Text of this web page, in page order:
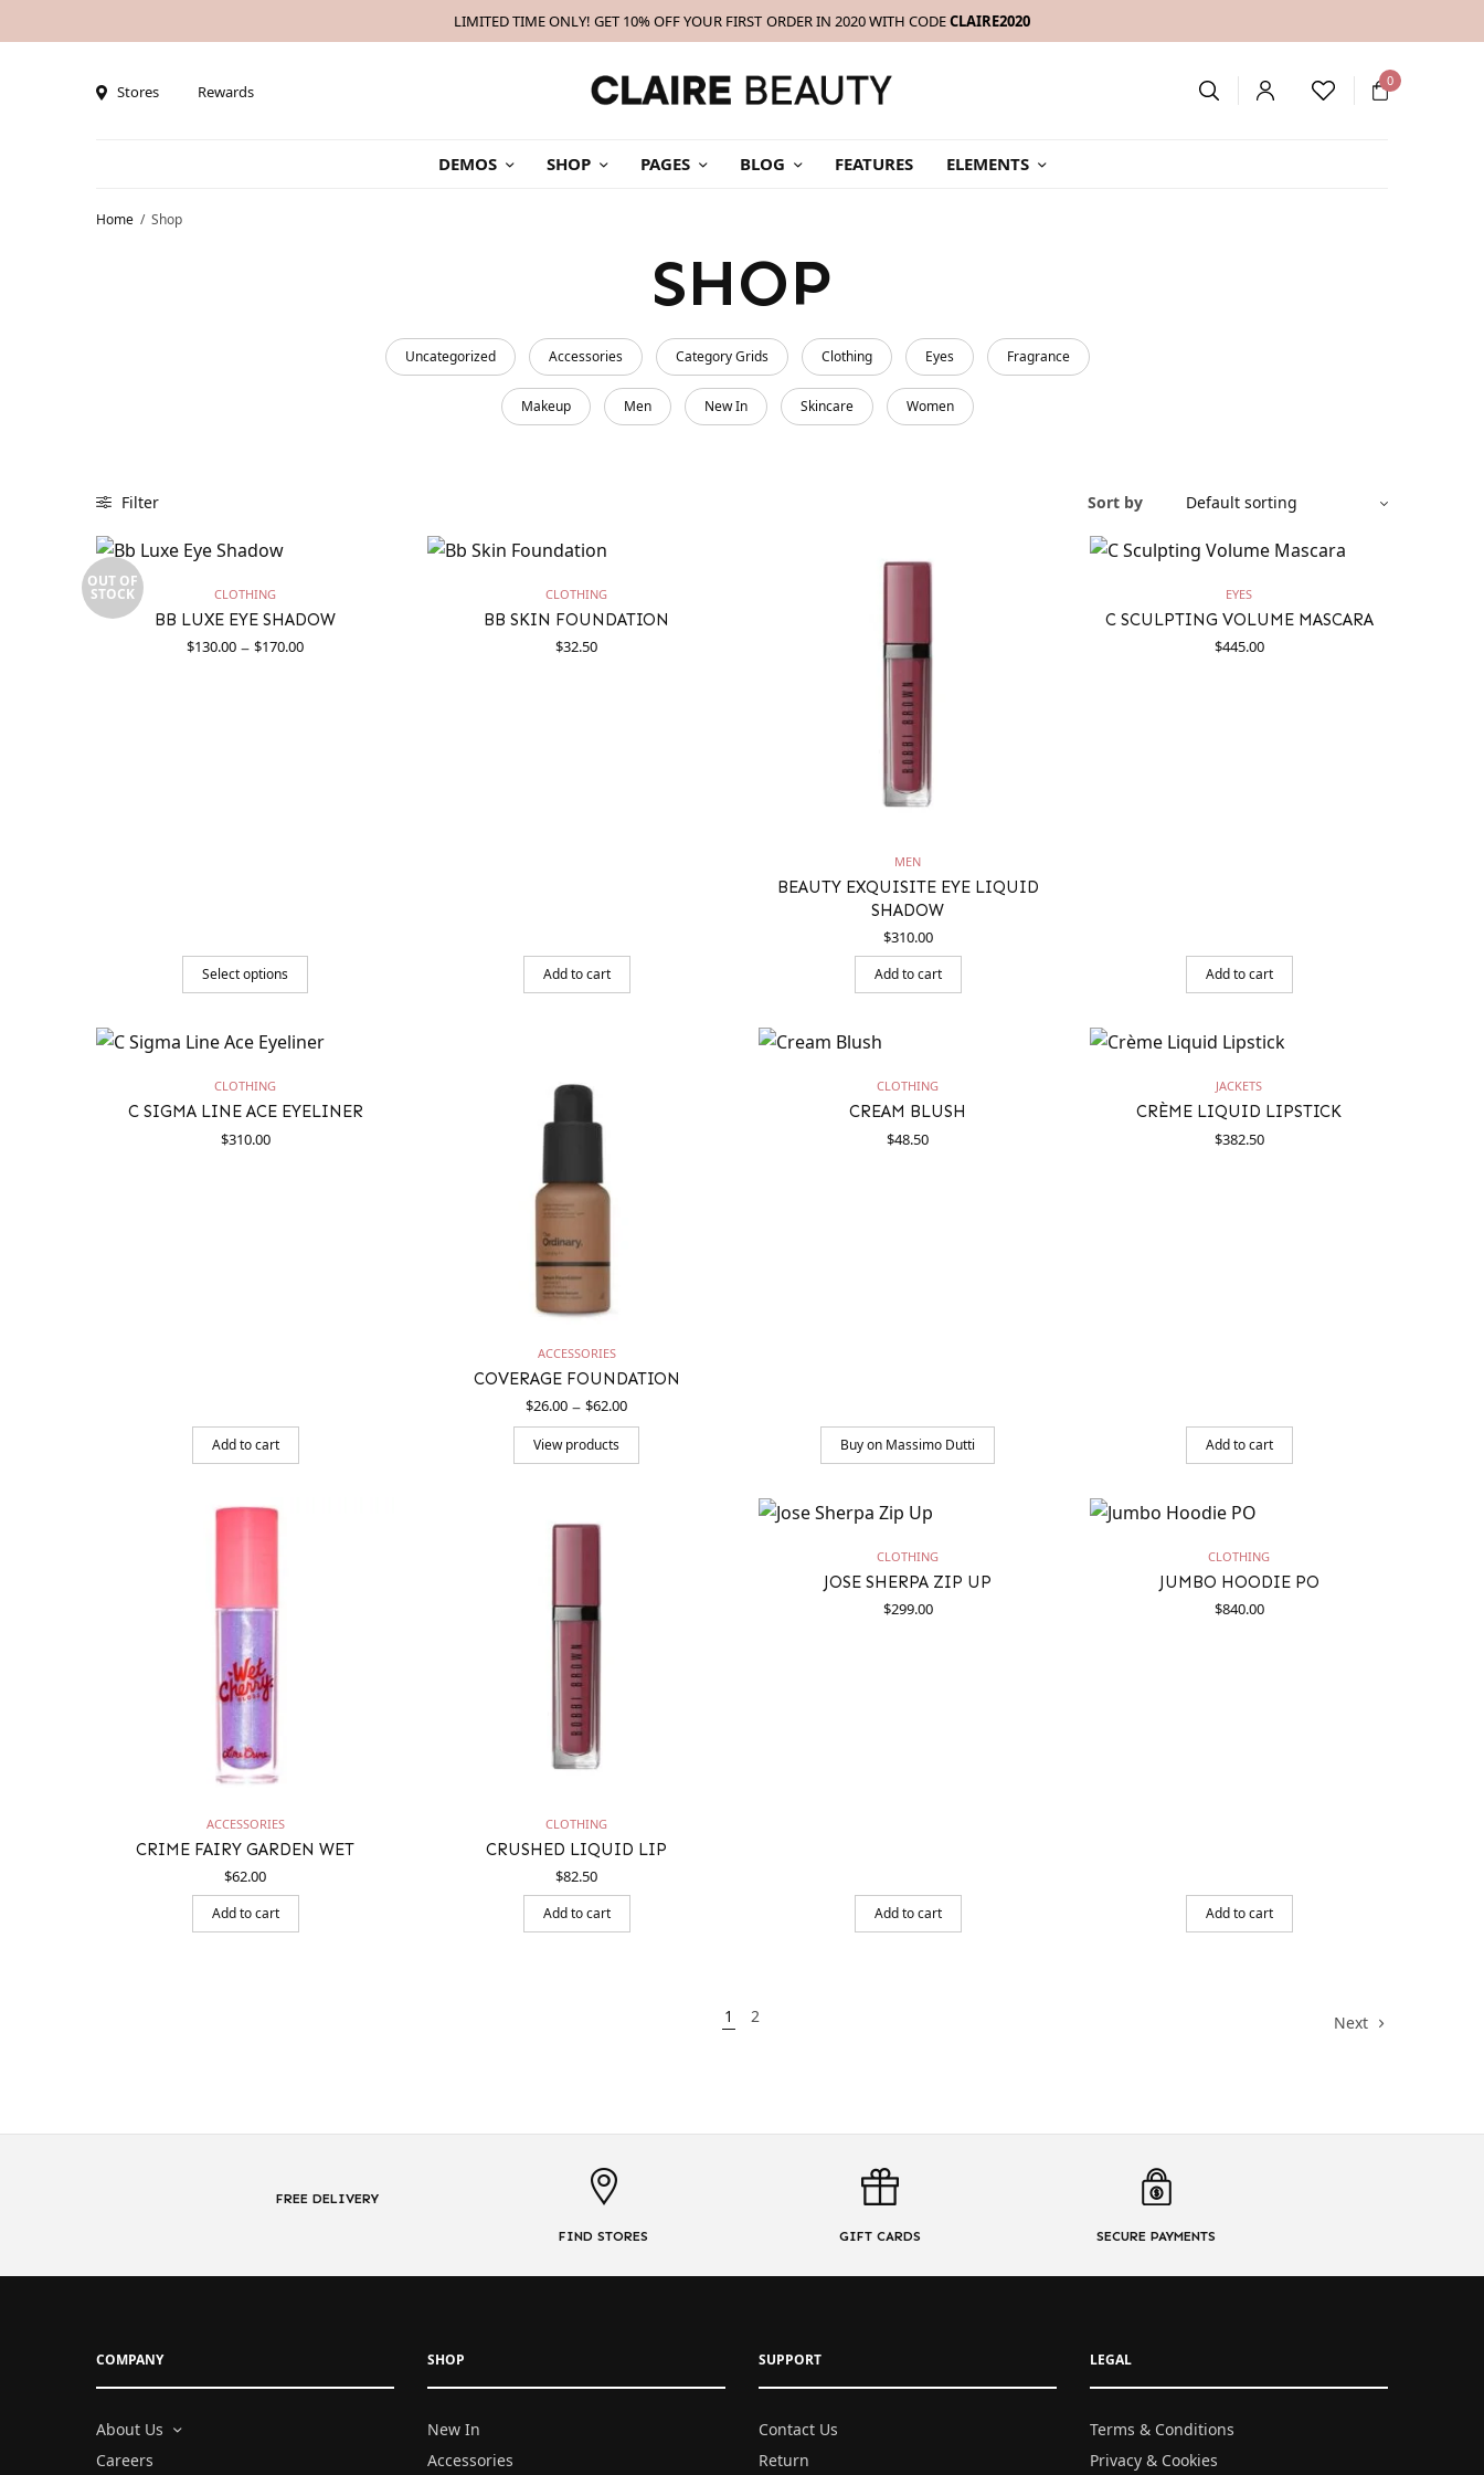
LIMITED TIME ONLY! GET 10% OFF YOUR FIRST ORDER IN 2020 WITH CODECLAIRE2020
Stores Rewards
0
DEMOS SHOP PAGES BLOG FEATURES ELEMENTS
Home / Shop
SHOP
Uncategorized Accessories Category Grids Clothing Eyes Fragrance
Makeup Men New In Skincare Women
Filter Sort by
OUT OF
STOCK CLOTHING
BB LUXE EYE SHADOW
$130.00 – $170.00
Select options
CLOTHING
BB SKIN FOUNDATION
$32.50
Add to cart
MEN
BEAUTY EXQUISITE EYE LIQUID
SHADOW
$310.00
Add to cart
EYES
C SCULPTING VOLUME MASCARA
$445.00
Add to cart
CLOTHING
C SIGMA LINE ACE EYELINER
$310.00
Add to cart
ACCESSORIES
COVERAGE FOUNDATION
$26.00 – $62.00
range:
View products
CLOTHING
CREAM BLUSH
$48.50
Buy on Massimo Dutti
JACKETS
CRÈME LIQUID LIPSTICK
$382.50
Add to cart
ACCESSORIES
CRIME FAIRY GARDEN WET
$62.00
Add to cart
CLOTHING
CRUSHED LIQUID LIP
$82.50
Add to cart
CLOTHING
JOSE SHERPA ZIP UP
$299.00
Add to cart
CLOTHING
JUMBO HOODIE PO
$840.00
Add to cart
1 2 Next
FREE DELIVERY
FIND STORES GIFT CARDS SECURE PAYMENTS
COMPANY
About Us
Careers
SHOP
New In
Accessories
SUPPORT
Contact Us
Return
LEGAL
Terms & Conditions
Privacy & Cookies